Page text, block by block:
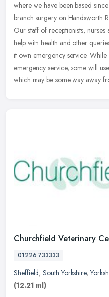
where we have been based
branch surgery on Handsworth
Our staff of receptionists,
help with health and other
it own emergency service.
emergency service, some will
which may be some way away
Churchfield Veterinary
01226 733333
Sheffield, South Yorkshire,
(12.21 ml)